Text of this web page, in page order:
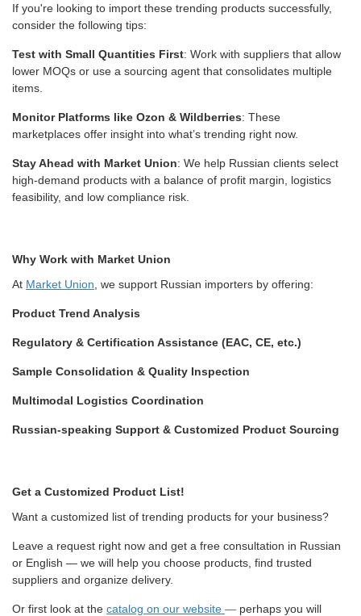
If you're looking to import these trending products successfully,
consider the following tips:
Test with Small Quantities First: Work with suppliers that allow
lower MOQs or use a sourcing agent that consolidates multiple
items.
Monitor Platforms like Ozon & Wildberries: These
marketplaces offer insight into what’s trending right now.
Stay Ahead with Market Union: We help Russian clients select
high-demand products with a balance of profit margin, logistics
feasibility, and low compliance risk.
Why Work with Market Union
At Market Union, we support Russian importers by offering:
Product Trend Analysis
Regulatory & Certification Assistance (EAC, CE, etc.)
Sample Consolidation & Quality Inspection
Multimodal Logistics Coordination
Russian-speaking Support & Customized Product Sourcing
Get a Customized Product List!
Want a customized list of trending products for your business?
Leave a request right now and get a free consultation in Russian
or English — we will help you choose products, find trusted
suppliers and organize delivery.
Or first look at the catalog on our website — perhaps you will